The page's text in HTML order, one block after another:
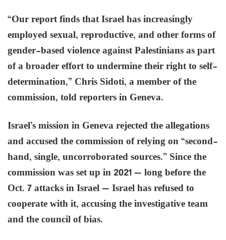
“Our report finds that Israel has increasingly
employed sexual, reproductive, and other forms of
gender-based violence against Palestinians as part
of a broader effort to undermine their right to self-
determination,” Chris Sidoti, a member of the
commission, told reporters in Geneva.
Israel’s mission in Geneva rejected the allegations
and accused the commission of relying on “second-
hand, single, uncorroborated sources.” Since the
commission was set up in 2021 — long before the
Oct. 7 attacks in Israel — Israel has refused to
cooperate with it, accusing the investigative team
and the council of bias.